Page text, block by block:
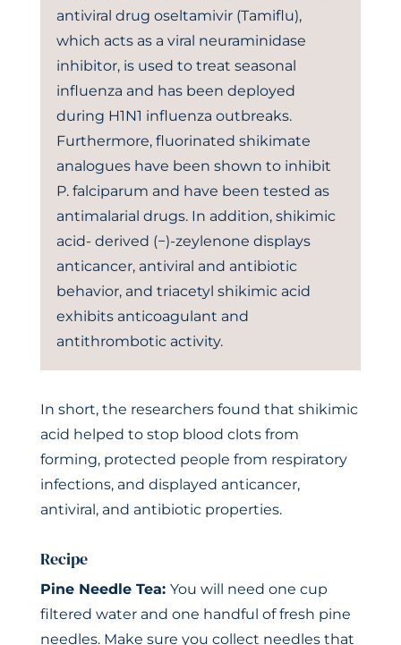
antiviral drug oseltamivir (Tamiflu),
which acts as a viral neuraminidase
inhibitor, is used to treat seasonal
influenza and has been deployed
during H1N1 influenza outbreaks.
Furthermore, fluorinated shikimate
analogues have been shown to inhibit
P. falciparum and have been tested as
antimalarial drugs. In addition, shikimic
acid- derived (−)-zeylenone displays
anticancer, antiviral and antibiotic
behavior, and triacetyl shikimic acid
exhibits anticoagulant and
antithrombotic activity.
In short, the researchers found that shikimic
acid helped to stop blood clots from
forming, protected people from respiratory
infections, and displayed anticancer,
antiviral, and antibiotic properties.
Recipe
Pine Needle Tea: You will need one cup
filtered water and one handful of fresh pine
needles. Make sure you collect needles that